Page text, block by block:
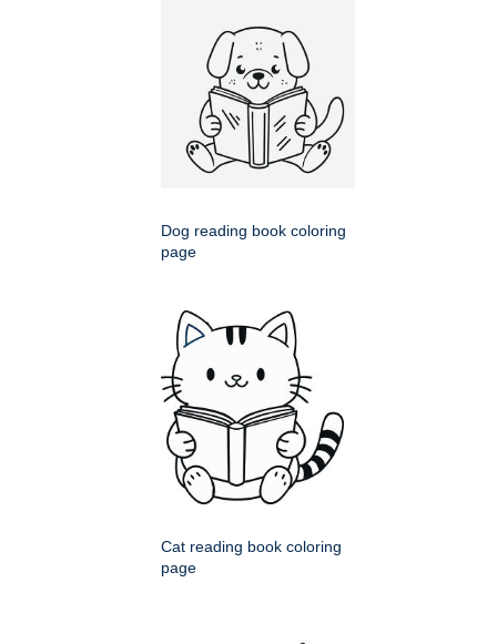
Dog reading book coloring
page
Cat reading book coloring
page